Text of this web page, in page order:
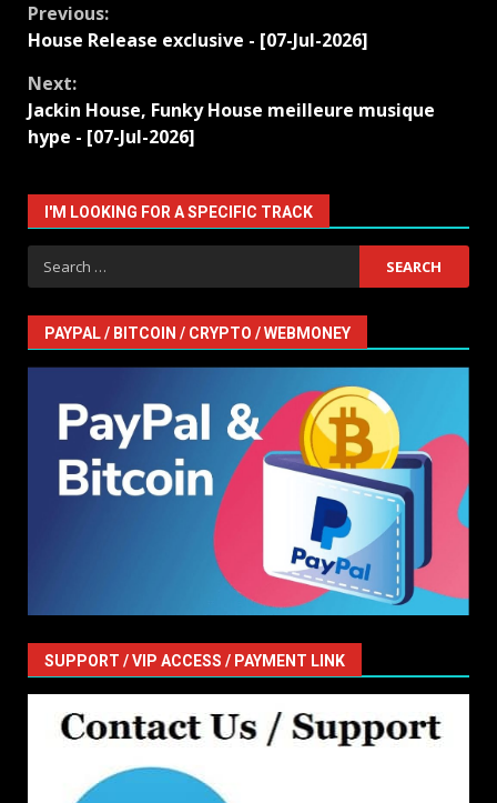
Continue
Previous:
House Release exclusive - [07-Jul-2026]
Next:
Jackin House, Funky House meilleure musique
hype - [07-Jul-2026]
I'M LOOKING FOR A SPECIFIC TRACK
Search
for:
PAYPAL / BITCOIN / CRYPTO / WEBMONEY
SUPPORT / VIP ACCESS / PAYMENT LINK